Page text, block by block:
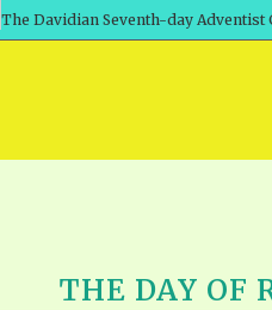
The Davidian Seventh-day Adventist
THE DAY OF